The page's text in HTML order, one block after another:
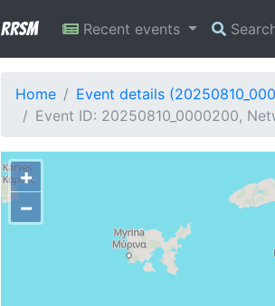
RRSM Recent events
Home
Event details
Event ID: 20250810_0000200,
+
−